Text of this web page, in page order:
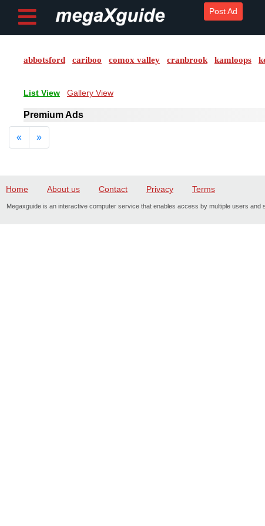
Post ad
My
Account
Credits
Post Ad
abbotsford cariboo comox valley cranbrook kamloops
List View Gallery View
Premium Ads
«Previous
»Next
Home About us Contact Privacy Terms
Megaxguide is an interactive computer service that enables access by multiple users